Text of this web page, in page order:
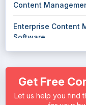
Content
Enterprise Content
Software
System
Get Free
Let us help you find